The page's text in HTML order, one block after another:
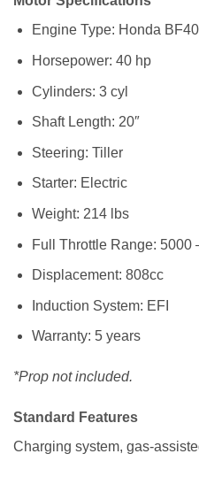
Engine Type: Honda
Horsepower: 40 hp
Cylinders: 3 cyl
Shaft Length: 20″
Steering: Tiller
Starter: Electric
Weight: 214 lbs
Full Throttle Range: 5000
Displacement: 808cc
Induction System: EFI
Warranty: 5 years
*Prop not included.
Standard Features
Charging system, gas-